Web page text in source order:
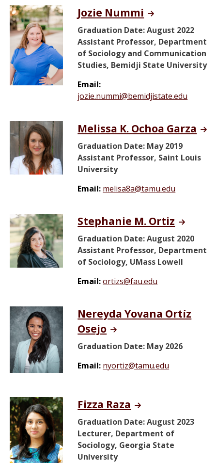
Jozie Nummi
Graduation Date: August 2022
Assistant Professor, Department
of Sociology and Communication
Studies, Bemidji State University
Email:
jozie.nummi@bemidjistate.edu
Melissa K. Ochoa Garza
Graduation Date: May 2019
Assistant Professor, Saint Louis
University
Email: melisa8a@tamu.edu
Stephanie M. Ortiz
Graduation Date: August 2020
Assistant Professor, Department
of Sociology, UMass Lowell
Email:ortizs@fau.edu
Nereyda Yovana Ortíz
Osejo
Graduation Date: May 2026
Email: nyortiz@tamu.edu
Fizza Raza
Graduation Date: August 2023
Lecturer, Department of
Sociology, Georgia State
University